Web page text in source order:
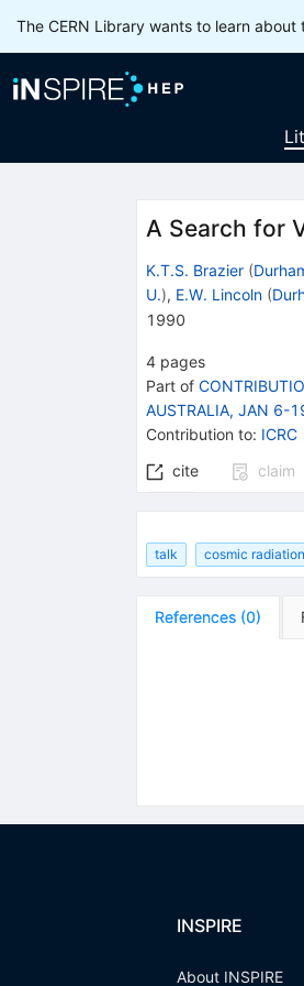
The CERN Library wants to learn
A Search for
K.T.S. Brazier (
U.), E.W. Lincoln (
1990
4 pages
Part of
AUSTRALIA, JAN 6-
Contribution to:
cite
claim
talk cosmic radiation
References (0)
INSPIRE
About INSPIRE